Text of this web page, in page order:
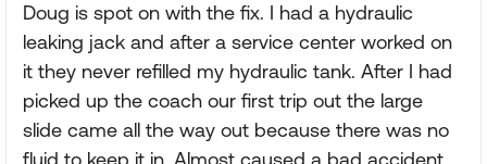
Doug is spot on with the fix. I had a hydraulic
leaking jack and after a service center worked on
it they never refilled my hydraulic tank. After I had
picked up the coach our first trip out the large
slide came all the way out because there was no
fluid to keep it in. Almost caused a bad accident.